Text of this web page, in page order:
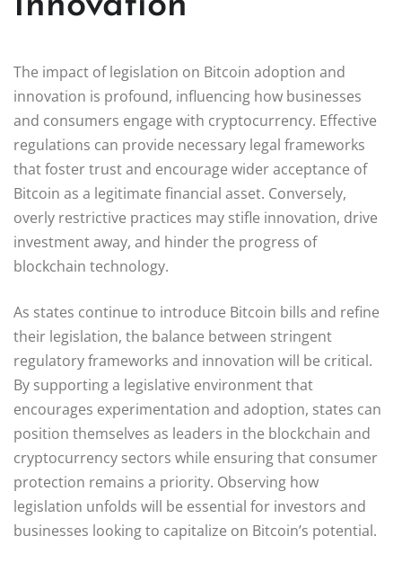
The impact of legislation on Bitcoin adoption and
innovation is profound, influencing how businesses
and consumers engage with cryptocurrency. Effective
regulations can provide necessary legal frameworks
that foster trust and encourage wider acceptance of
Bitcoin as a legitimate financial asset. Conversely,
overly restrictive practices may stifle innovation, drive
investment away, and hinder the progress of
blockchain technology.
As states continue to introduce Bitcoin bills and refine
their legislation, the balance between stringent
regulatory frameworks and innovation will be critical.
By supporting a legislative environment that
encourages experimentation and adoption, states can
position themselves as leaders in the blockchain and
cryptocurrency sectors while ensuring that consumer
protection remains a priority. Observing how
legislation unfolds will be essential for investors and
businesses looking to capitalize on Bitcoin’s potential.